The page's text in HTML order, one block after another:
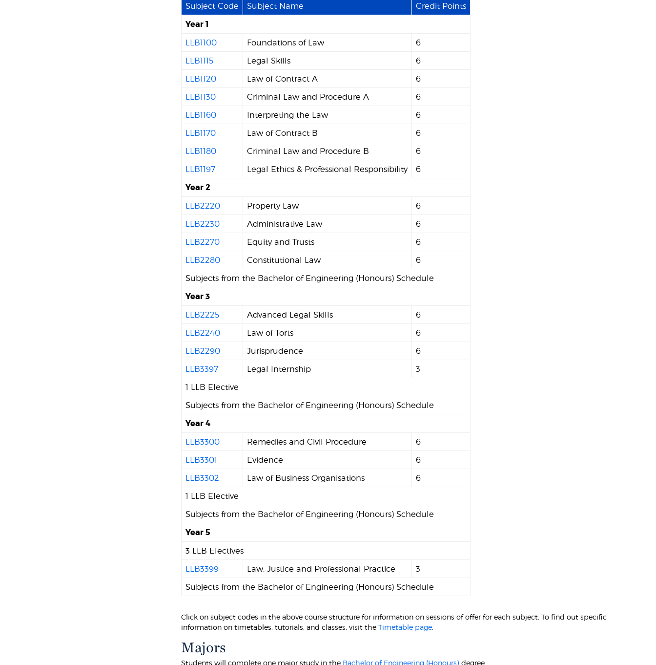
Subject Code Subject Name Credit Points
Year 1
LLB1100 Foundations of Law
6
LLB1115
Legal Skills
6
LLB1120
Law of Contract A
6
LLB1130
Criminal Law and Procedure A
6
LLB1160
Interpreting the Law
6
LLB1170
Law of Contract B
6
LLB1180
Criminal Law and Procedure B
6
LLB1197
Legal Ethics & Professional Responsibility 6
Year 2
LLB2220 Property Law
6
LLB2230
Administrative Law
6
LLB2270
Equity and Trusts
6
LLB2280
Constitutional Law
6
Subjects from the Bachelor of Engineering (Honours) Schedule
Year 3
LLB2225 Advanced Legal Skills
6
LLB2240
Law of Torts
6
LLB2290
Jurisprudence
6
LLB3397
Legal Internship
3
1 LLB Elective
Subjects from the Bachelor of Engineering (Honours) Schedule
Year 4
LLB3300 Remedies and Civil Procedure
6
LLB3301
Evidence
6
LLB3302
Law of Business Organisations
6
1 LLB Elective
Subjects from the Bachelor of Engineering (Honours) Schedule
Year 5
3 LLB Electives
LLB3399
Law, Justice and Professional Practice
3
Subjects from the Bachelor of Engineering (Honours) Schedule
Click on subject codes in the above course structure for information on sessions of offer for each subject. To find out specific
information on timetables, tutorials, and classes, visit theTimetable page
Majors
Students will complete one major study in the Bachelor of Engineering (Honours) degree.